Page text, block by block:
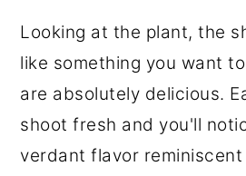
Looking at the plant, the
like something you want
are absolutely delicious.
shoot fresh and you'll
verdant flavor